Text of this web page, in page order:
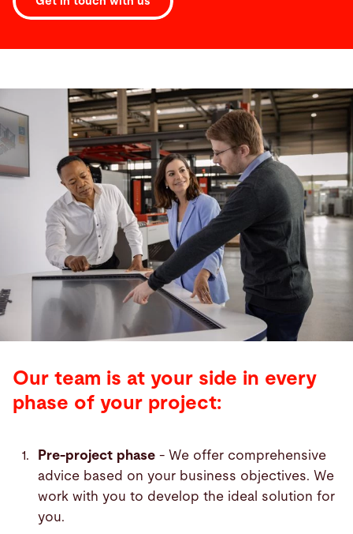
Our team is at your side in every
phase of your project:
Pre-project phase- We offer comprehensive
advice based on your business objectives. We
work with you to develop the ideal solution for
you.